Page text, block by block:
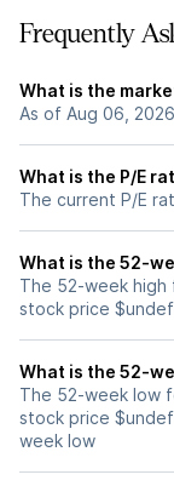
Frequently
What is the
As of Aug 06,
What is the P/E
The current P/E
What is the 52-
The 52-week high
stock price
What is the 52-
The 52-week low
stock price
week low